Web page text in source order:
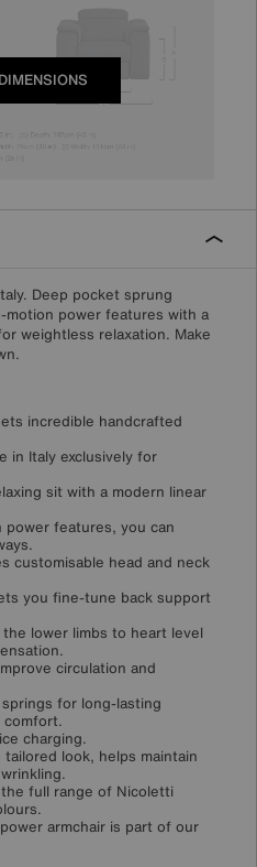
Deep pocket sprung
power features with a
weightless relaxation. Make
incredible handcrafted
in Italy exclusively for
sit with a modern linear
power features, you can
customisable head and neck
you fine-tune back support
lower limbs to heart level
circulation and
for long-lasting
comfort.
charging.
look, helps maintain
full range of Nicoletti
armchair is part of our